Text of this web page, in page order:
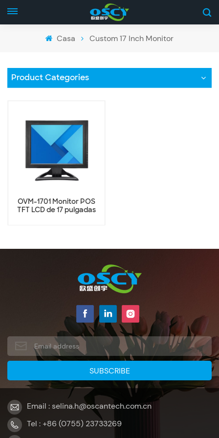
Casa Custom 17 Inch Monitor
Product Categories
OVM-1701 Monitor POS
TFT LCD de 17 pulgadas
Email : selina.h@oscantech.com.cn
Tel : +86 (0755) 23733269